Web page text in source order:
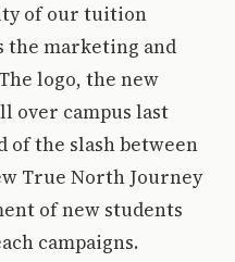
of our tuition
the marketing and
logo, the new
over campus last
of the slash between
True North Journey
of new students
campaigns.